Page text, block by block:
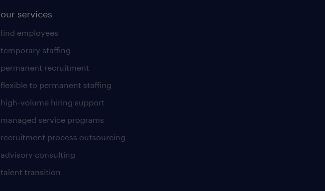
our services
find employees
temporary staffing
permanent recruitment
flexible to permanent staffing
high-volume hiring support
managed service programs
recruitment process outsourcing
advisory consulting
talent transition